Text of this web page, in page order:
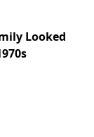
Looked